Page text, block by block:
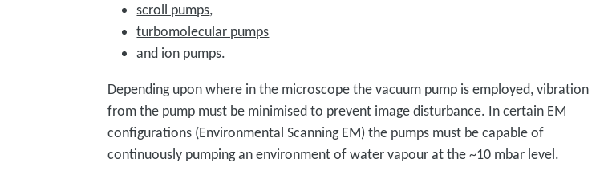
scroll pumps,
turbomolecular pumps
and ion pumps.
Depending upon where in the microscope the vacuum pump is employed, vibration
from the pump must be minimised to prevent image disturbance. In certain EM
configurations (Environmental Scanning EM) the pumps must be capable of
continuously pumping an environment of water vapour at the ~10 mbar level.